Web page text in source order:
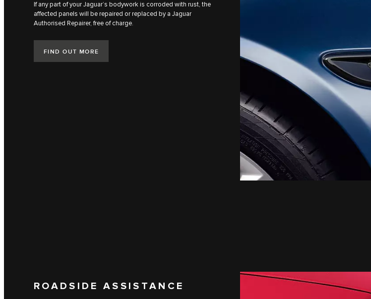
If any part of your Jaguar’s bodywork is corroded with rust, the
affected panels will be repaired or replaced by a Jaguar
Authorised Repairer, free of charge.
FIND OUT MORE
ROADSIDE ASSISTANCE